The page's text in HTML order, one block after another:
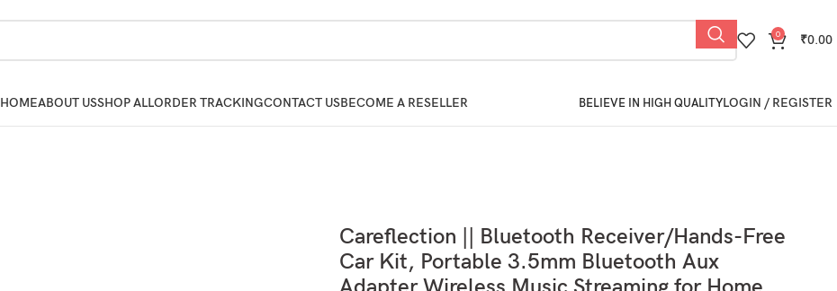
0 ₹0.00
HOMEABOUT USSHOP ALLORDER TRACKINGCONTACT USBECOME A RESELLER BELIEVE IN HIGH QUALITYLOGIN / REGISTER
Careflection || Bluetooth Receiver/Hands-Free
Car Kit, Portable 3.5mm Bluetooth Aux